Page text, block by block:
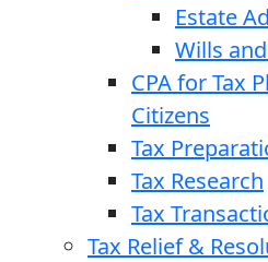
Estate
Wills
CPA for Tax
Citizens
Tax
Tax Research
Tax
Tax Relief &